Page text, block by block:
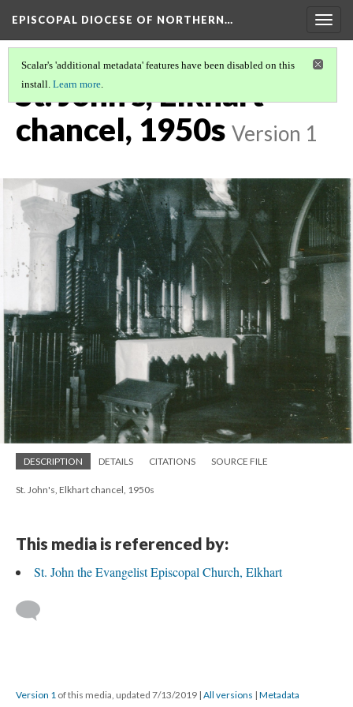
EPISCOPAL DIOCESE OF NORTHERN…
Scalar's 'additional metadata' features have been disabled on this
install. Learn more.
St. John's, Elkhart
chancel, 1950s Version 1
DESCRIPTION DETAILS CITATIONS SOURCE FILE
St. John's, Elkhart chancel, 1950s
This media is referenced by:
St. John the Evangelist Episcopal Church, Elkhart
Version 1 of this media, updated 7/13/2019 | All versions | Metadata